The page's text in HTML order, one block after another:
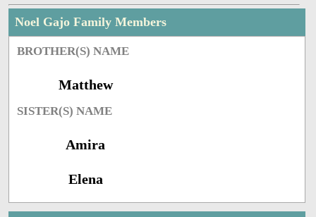
Noel Gajo Family Members
BROTHER(S) NAME
Matthew
SISTER(S) NAME
Amira
Elena